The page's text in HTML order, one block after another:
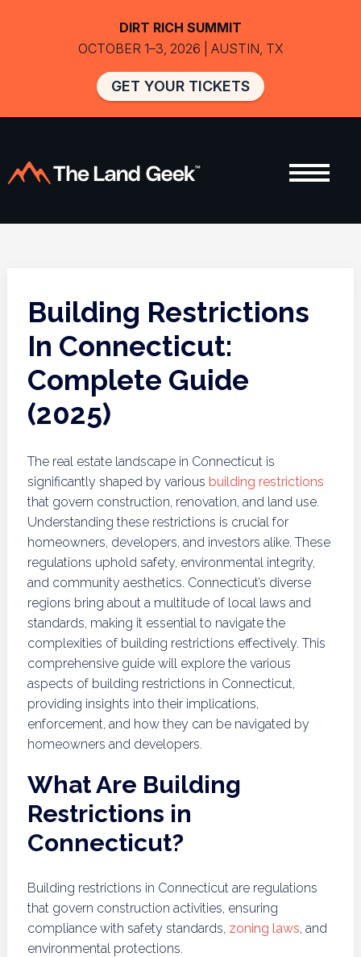
Building Restrictions
In Connecticut:
Complete Guide
(2025)
The real estate landscape in Connecticut is
significantly shaped by various building restrictions
that govern construction, renovation, and land use.
Understanding these restrictions is crucial for
homeowners, developers, and investors alike. These
regulations uphold safety, environmental integrity,
and community aesthetics. Connecticut’s diverse
regions bring about a multitude of local laws and
standards, making it essential to navigate the
complexities of building restrictions effectively. This
comprehensive guide will explore the various
aspects of building restrictions in Connecticut,
providing insights into their implications,
enforcement, and how they can be navigated by
homeowners and developers.
What Are Building
Restrictions in
Connecticut?
Building restrictions in Connecticut are regulations
that govern construction activities, ensuring
compliance with safety standards, zoning laws, and
environmental protections.
DIRT RICH SUMMIT
OCTOBER 1–3, 2026 | AUSTIN, TX
GET YOUR TICKETS